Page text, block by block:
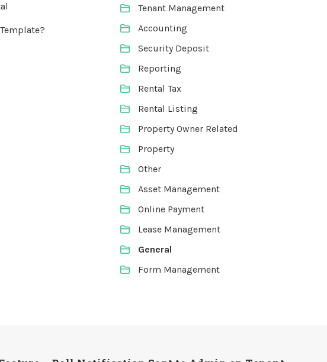
Tenant Management
Accounting
Security Deposit
Reporting
Rental Tax
Rental Listing
Property Owner Related
Property
Other
Asset Management
Online Payment
Lease Management
General
Form Management